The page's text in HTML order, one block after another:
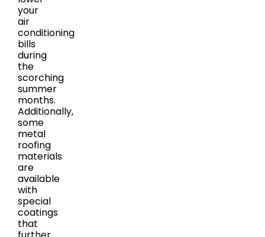
your
air
conditioning
bills
during
the
scorching
summer
months.
Additionally,
some
metal
roofing
materials
are
available
with
special
coatings
that